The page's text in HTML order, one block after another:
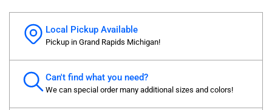
Local Pickup Available
Pickup in Grand Rapids Michigan!
Can't find what you need?
We can special order many additional sizes and colors!